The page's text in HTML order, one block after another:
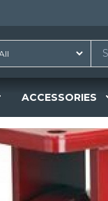
ACCESSORIES